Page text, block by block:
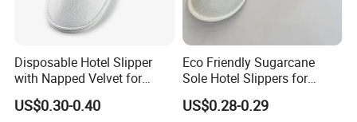
OEKO-TEX®, FSC
, and other relevant
certifications. We have established
five major
traceability systemscovering product
development, raw materials, production, quality
Disposable Hotel Slipper
with Napped Velvet for
Hotel Room Using
US$0.30-0.40
Eco Friendly Sugarcane
Sole Hotel Slippers for
Guest
US$0.28-0.29